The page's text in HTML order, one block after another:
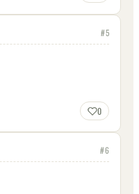
#5
0
#6